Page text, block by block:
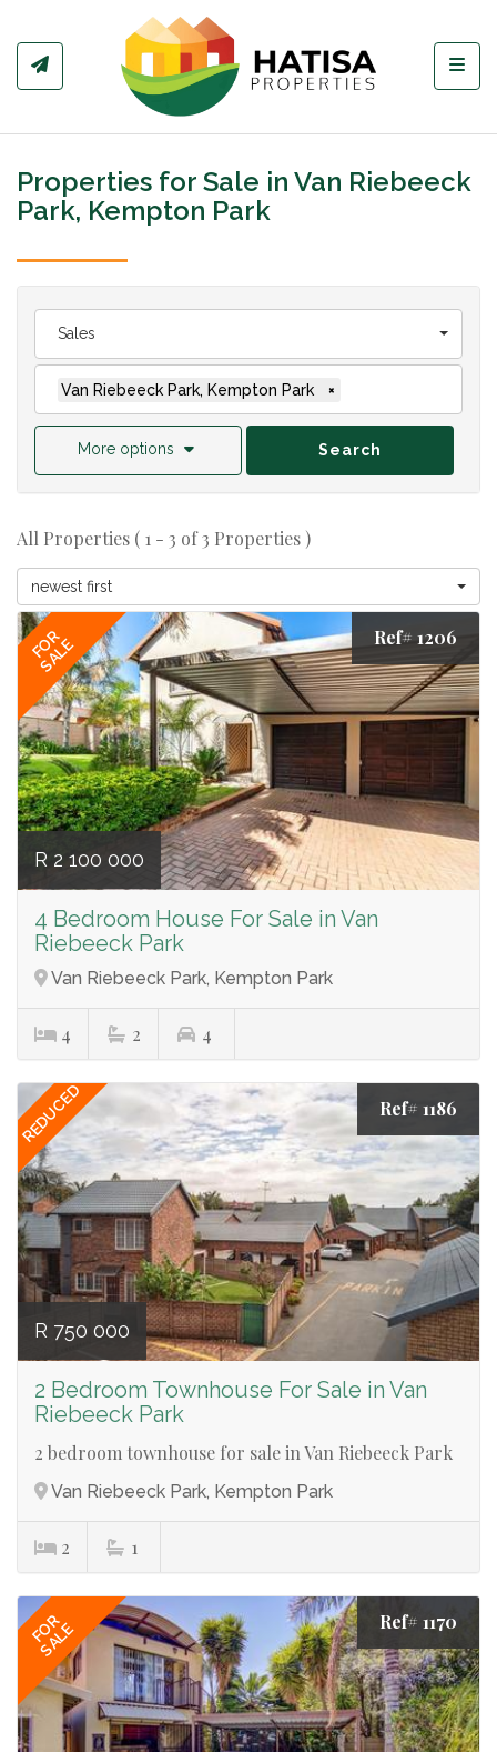
Properties for Sale in Van Riebeeck
Park, Kempton Park
Sales
Van Riebeeck Park, Kempton Park ×
More options Search
All Properties ( 1 - 3 of 3 Properties )
newest first
FOR
SALE Ref# 1206
R 2 100 000
4 Bedroom House For Sale in Van
Riebeeck Park
Van Riebeeck Park, Kempton Park
4 2 4
REDUCED Ref# 1186
R 750 000
2 Bedroom Townhouse For Sale in Van
Riebeeck Park
2 bedroom townhouse for sale in Van Riebeeck Park
Van Riebeeck Park, Kempton Park
2 1
FOR
SALE Ref# 1170